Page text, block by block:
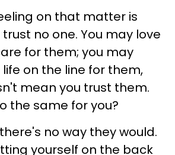
on that matter is
no one. You may love
for them; you may
on the line for them,
mean you trust them.
the same for you?
no way they would.
yourself on the back